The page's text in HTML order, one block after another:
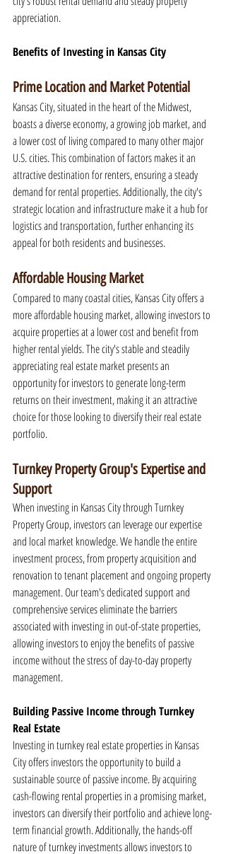
appreciation.
Benefits of Investing in Kansas City
Prime Location and Market Potential
Kansas City, situated in the heart of the Midwest,
boasts a diverse economy, a growing job market, and
a lower cost of living compared to many other major
U.S. cities. This combination of factors makes it an
attractive destination for renters, ensuring a steady
demand for rental properties. Additionally, the city's
strategic location and infrastructure make it a hub for
logistics and transportation, further enhancing its
appeal for both residents and businesses.
Affordable Housing Market
Compared to many coastal cities, Kansas City offers a
more affordable housing market, allowing investors to
acquire properties at a lower cost and benefit from
higher rental yields. The city's stable and steadily
appreciating real estate market presents an
opportunity for investors to generate long-term
returns on their investment, making it an attractive
choice for those looking to diversify their real estate
portfolio.
Turnkey Property Group's Expertise and
Support
When investing in Kansas City through Turnkey
Property Group, investors can leverage our expertise
and local market knowledge. We handle the entire
investment process, from property acquisition and
renovation to tenant placement and ongoing property
management. Our team's dedicated support and
comprehensive services eliminate the barriers
associated with investing in out-of-state properties,
allowing investors to enjoy the benefits of passive
income without the stress of day-to-day property
management.
Building Passive Income through Turnkey
Real Estate
Investing in turnkey real estate properties in Kansas
City offers investors the opportunity to build a
sustainable source of passive income. By acquiring
cash-flowing rental properties in a promising market,
investors can diversify their portfolio and achieve long-
term financial growth. Additionally, the hands-off
nature of turnkey investments allows investors to